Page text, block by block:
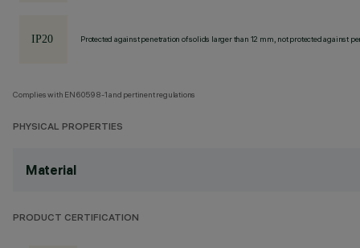
Protected against penetration of solids larger than 12 mm, not protected against
Complies with EN60598-1 and pertinent regulations
PHYSICAL PROPERTIES
Material
PRODUCT CERTIFICATION